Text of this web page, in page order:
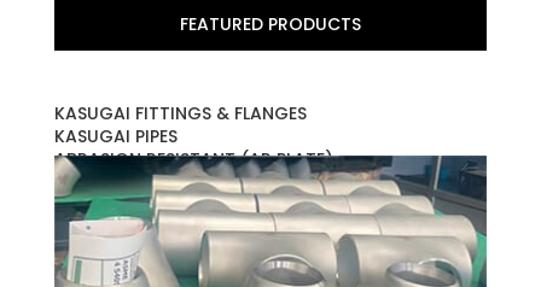
FEATURED PRODUCTS
KASUGAI FITTINGS & FLANGES
KASUGAI PIPES
ABRASION RESISTANT (AR PLATE)